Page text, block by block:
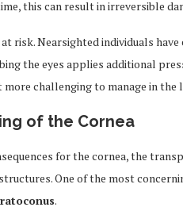
this can result in irreversible
risk. Nearsighted individuals
the eyes applies additional
challenging to manage in the
of the Cornea
for the cornea, the
One of the most
.